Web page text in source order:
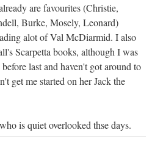
are favourites (Christie,
Burke, Mosely, Leonard)
alot of Val McDiarmid. I also
Scarpetta books, although I was
last and haven't got around to
get me started on her Jack the
is quiet overlooked thse days.